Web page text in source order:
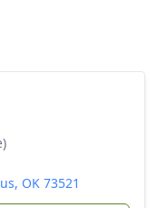
OK 73521